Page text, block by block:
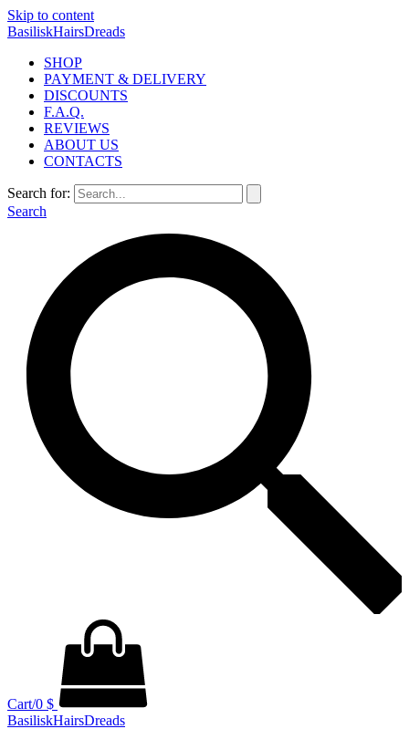
Skip to content
BasiliskHairsDreads
SHOP
PAYMENT & DELIVERY
DISCOUNTS
F.A.Q.
REVIEWS
ABOUT US
CONTACTS
Search for:
Search
Cart/0 $
BasiliskHairsDreads